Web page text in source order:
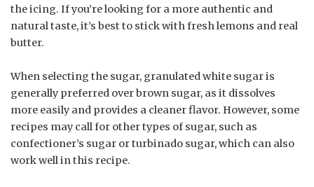
the icing. If you’re looking for a more authentic and
natural taste, it’s best to stick with fresh lemons and real
butter.
When selecting the sugar, granulated white sugar is
generally preferred over brown sugar, as it dissolves
more easily and provides a cleaner flavor. However, some
recipes may call for other types of sugar, such as
confectioner’s sugar or turbinado sugar, which can also
work well in this recipe.